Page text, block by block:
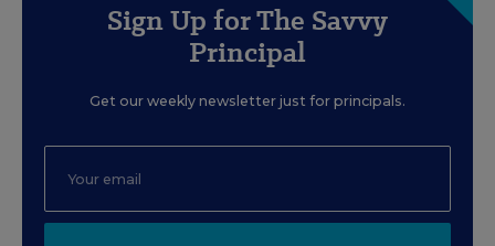
Sign Up for The Savvy
Principal
Get our weekly newsletter just for principals.